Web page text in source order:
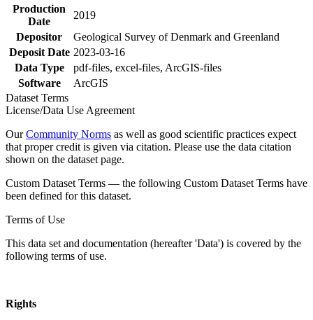
Production
Date
2019
Depositor
Geological Survey of Denmark and Greenland
Deposit Date 2023-03-16
Data Type
pdf-files, excel-files, ArcGIS-files
Software
ArcGIS
Dataset Terms
License/Data Use Agreement
OurCommunity Norms as well as good scientific practices expect
that proper credit is given via citation. Please use the data citation
shown on the dataset page.
Custom Dataset Terms — the following Custom Dataset Terms have
been defined for this dataset.
Terms of Use
This data set and documentation (hereafter 'Data') is covered by the
following terms of use.
Rights